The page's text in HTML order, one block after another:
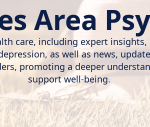
Area
care, including expert insights,
as well as news,
promoting a deeper
support well-being.